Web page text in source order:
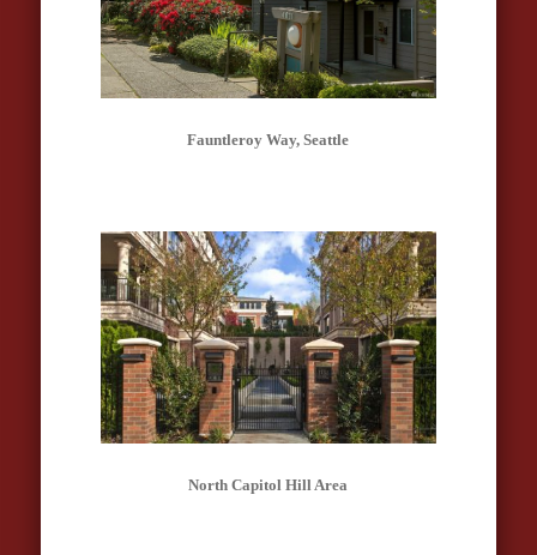
Fauntleroy Way, Seattle
North Capitol Hill Area